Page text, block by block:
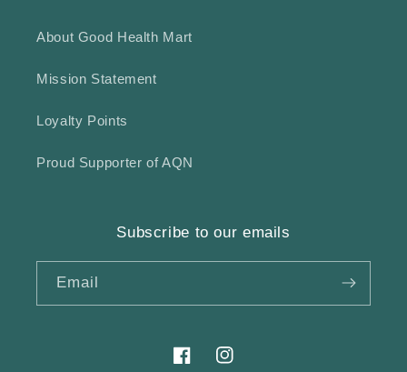
About Good Health Mart
Mission Statement
Loyalty Points
Proud Supporter of AQN
Subscribe to our emails
Email
FacebookInstagram